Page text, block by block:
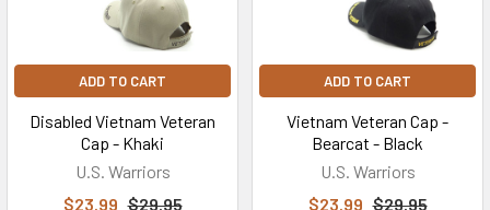
ADD TO CART
Disabled Vietnam Veteran
Cap - Khaki
U.S. Warriors
$23.99 $29.95
ADD TO CART
Vietnam Veteran Cap -
Bearcat - Black
U.S. Warriors
$23.99 $29.95